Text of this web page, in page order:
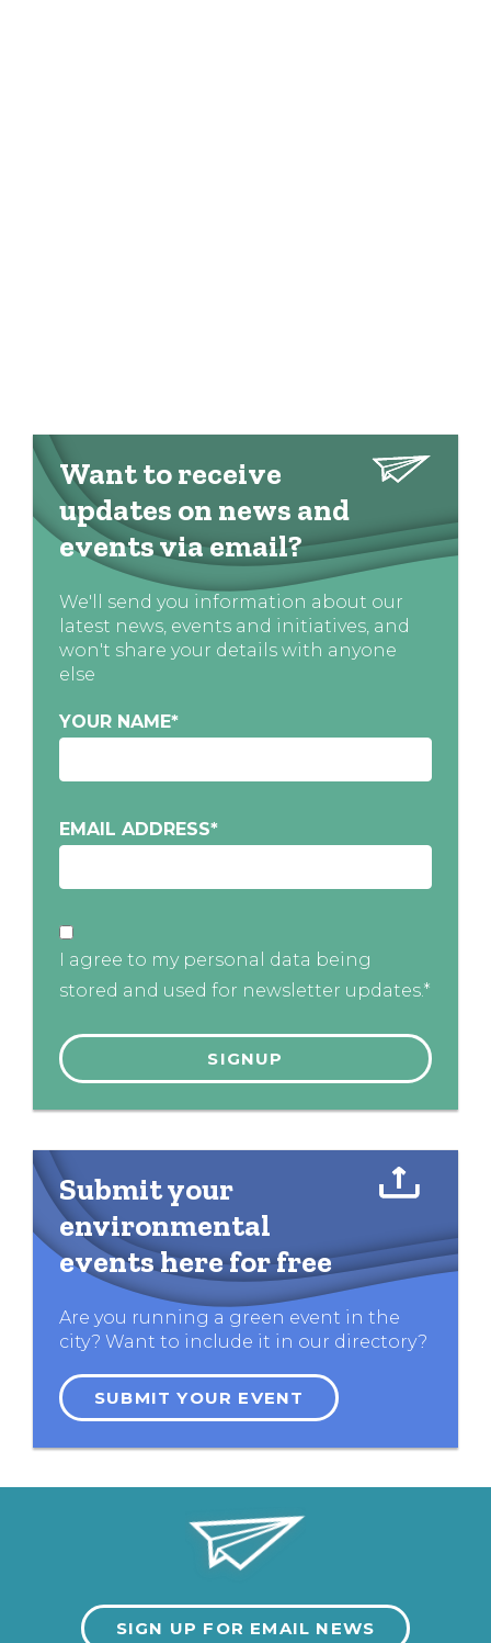
Want to receive
updates on news and
events via email?
We'll send you information about our
latest news, events and initiatives, and
won't share your details with anyone
else
YOUR NAME*
EMAIL ADDRESS*
I agree to my personal data being
stored and used for newsletter updates.*
Submit your
environmental
events here for free
Are you running a green event in the
city? Want to include it in our directory?
SUBMIT YOUR EVENT
SIGN UP FOR EMAIL NEWS